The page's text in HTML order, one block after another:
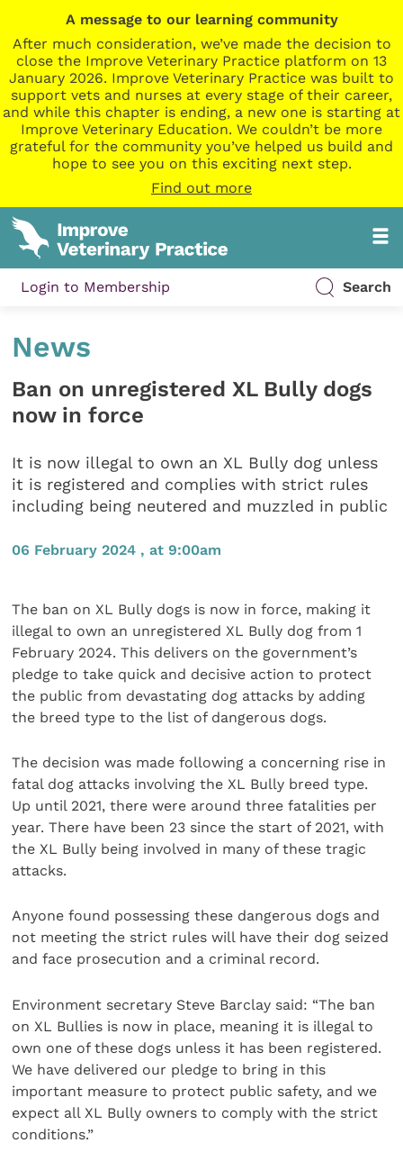
A message to our learning community
After much consideration, we’ve made the decision to
close the Improve Veterinary Practice platform on 13
January 2026. Improve Veterinary Practice was built to
support vets and nurses at every stage of their career,
and while this chapter is ending, a new one is starting at
Improve Veterinary Education. We couldn’t be more
grateful for the community you’ve helped us build and
hope to see you on this exciting next step.
Find out more
Login to Membership Search
News
Ban on unregistered XL Bully dogs
now in force
It is now illegal to own an XL Bully dog unless
it is registered and complies with strict rules
including being neutered and muzzled in public
06 February 2024 , at 9:00am
The ban on XL Bully dogs is now in force, making it
illegal to own an unregistered XL Bully dog from 1
February 2024. This delivers on the government’s
pledge to take quick and decisive action to protect
the public from devastating dog attacks by adding
the breed type to the list of dangerous dogs.
The decision was made following a concerning rise in
fatal dog attacks involving the XL Bully breed type.
Up until 2021, there were around three fatalities per
year. There have been 23 since the start of 2021, with
the XL Bully being involved in many of these tragic
attacks.
Anyone found possessing these dangerous dogs and
not meeting the strict rules will have their dog seized
and face prosecution and a criminal record.
Environment secretary Steve Barclay said: “The ban
on XL Bullies is now in place, meaning it is illegal to
own one of these dogs unless it has been registered.
We have delivered our pledge to bring in this
important measure to protect public safety, and we
expect all XL Bully owners to comply with the strict
conditions.”